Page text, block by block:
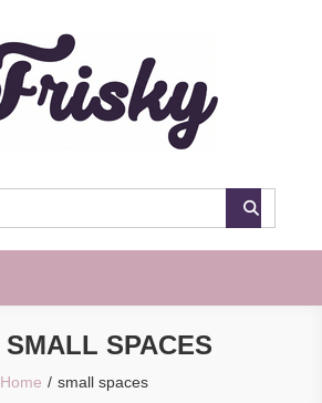
SMALL SPACES
Home small spaces